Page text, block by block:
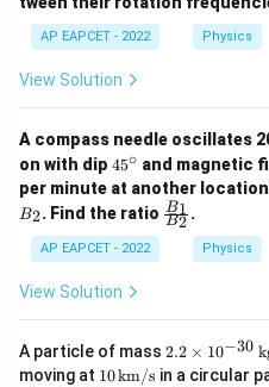
1
AP EAPCET - 2022 Physics
View Solution
A compass needle oscillates
on with dip 4
^
\c
ir
c
45∘ and magnetic
per minute at another
B2. Find the ratio \fr
ac
2}
B2
B1 .
AP EAPCET - 2022 Physics
View Solution
A particle of mass 2.
2
2.2 × 10−30
moving at 10
10km/s in a circular